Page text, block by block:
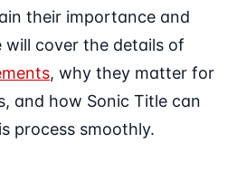
their importance and
will cover the details of
, why they matter for
and how Sonic Title can
process smoothly.